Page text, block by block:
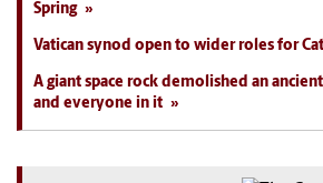
Spring
Vatican synod open to wider roles for
A giant space rock demolished an
and everyone in it